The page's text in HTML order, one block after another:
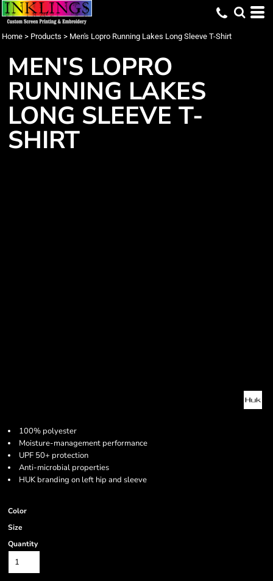
Home > Products > Men's Lopro Running Lakes Long Sleeve T-Shirt
MEN'S LOPRO
RUNNING LAKES
LONG SLEEVE T-
SHIRT
100% polyester
Moisture-management performance
UPF 50+ protection
Anti-microbial properties
HUK branding on left hip and sleeve
Color
Size
Quantity